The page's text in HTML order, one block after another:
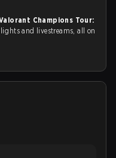
Champions Tour:
and livestreams, all on